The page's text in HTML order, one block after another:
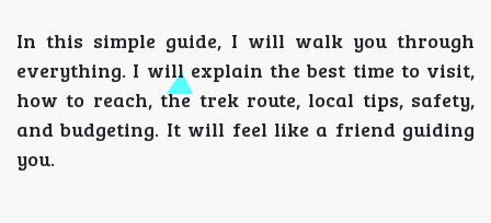
In this simple guide, I will walk you through
everything. I will explain the best time to visit,
how to reach, the trek route, local tips, safety,
and budgeting. It will feel like a friend guiding
you.